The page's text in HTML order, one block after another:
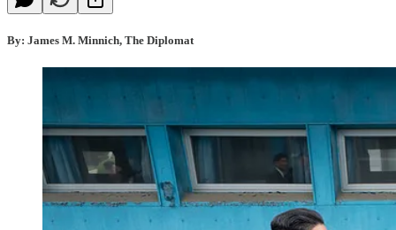
By: James M. Minnich, The Diplomat